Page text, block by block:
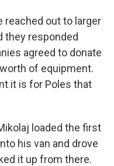
reached out to larger
they responded
agreed to donate
of equipment.
it is for Poles that
loaded the first
his van and drove
it up from there.